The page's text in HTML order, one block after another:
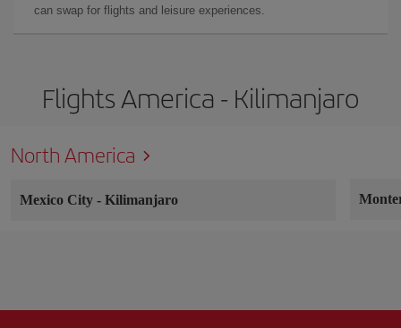
can swap for flights and leisure experiences.
Flights America - Kilimanjaro
North America
Mexico City - Kilimanjaro